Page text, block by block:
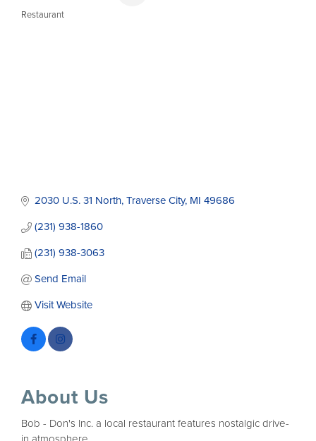
Restaurant
2030 U.S. 31 North Traverse City MI 49686
(231) 938-1860
(231) 938-3063
Send Email
Visit Website
About Us
Bob - Don's Inc. a local restaurant features nostalgic drive-